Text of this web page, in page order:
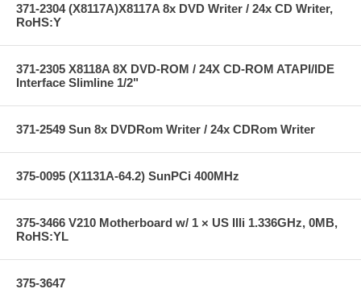
371-2304 (X8117A)X8117A 8x DVD Writer / 24x CD Writer,
RoHS:Y
371-2305 X8118A 8X DVD-ROM / 24X CD-ROM ATAPI/IDE
Interface Slimline 1/2"
371-2549 Sun 8x DVDRom Writer / 24x CDRom Writer
375-0095 (X1131A-64.2) SunPCi 400MHz
375-3466 V210 Motherboard w/ 1 × US IIIi 1.336GHz, 0MB,
RoHS:YL
375-3647